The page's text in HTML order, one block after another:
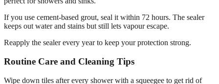
If you use cement-based grout, seal it within 72 hours. The sealer
keeps out water and stains but still lets vapour escape.
Reapply the sealer every year to keep your protection strong.
Routine Care and Cleaning Tips
Wipe down tiles after every shower with a squeegee to get rid of